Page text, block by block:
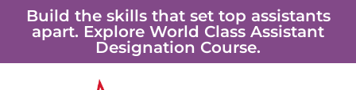
Build the skills that set top assistants
apart. Explore World Class Assistant
Designation Course.